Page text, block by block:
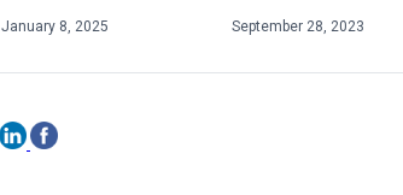
oftentimes people will focus
on sexual […]
January 8, 2025
the weekend highlights
September 28, 2023